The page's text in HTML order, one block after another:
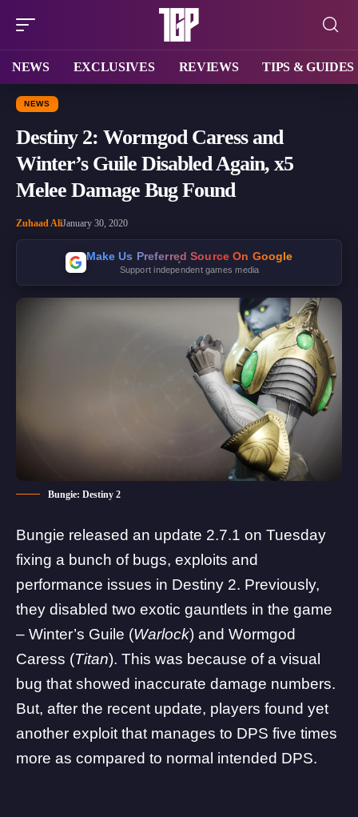
NEWS EXCLUSIVES REVIEWS TIPS & GUIDES
NEWS
Destiny 2: Wormgod Caress and
Winter’s Guile Disabled Again, x5
Melee Damage Bug Found
Zuhaad AliJanuary 30, 2020
Make Us Preferred Source On Google
Support independent games media
Bungie: Destiny 2
Bungie released an update 2.7.1 on Tuesday
fixing a bunch of bugs, exploits and
performance issues in Destiny 2. Previously,
they disabled two exotic gauntlets in the game
– Winter’s Guile (Warlock) and Wormgod
Caress (Titan). This was because of a visual
bug that showed inaccurate damage numbers.
But, after the recent update, players found yet
another exploit that manages to DPS five times
more as compared to normal intended DPS.